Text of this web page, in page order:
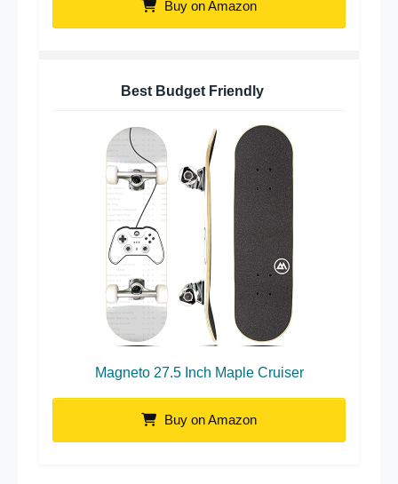
Buy on Amazon
Best Budget Friendly
Magneto 27.5 Inch Maple Cruiser
Buy on Amazon